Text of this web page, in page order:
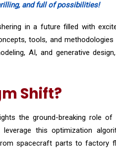
and full of possibilities!
in a future filled with
tools, and
AI, and generative
Shift?
the ground-breaking role of
this optimization
spacecraft parts to factory